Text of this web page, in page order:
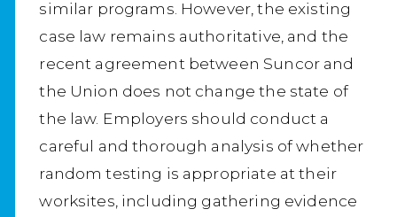
similar programs. However, the existing
case law remains authoritative, and the
recent agreement between Suncor and
the Union does not change the state of
the law. Employers should conduct a
careful and thorough analysis of whether
random testing is appropriate at their
worksites, including gathering evidence